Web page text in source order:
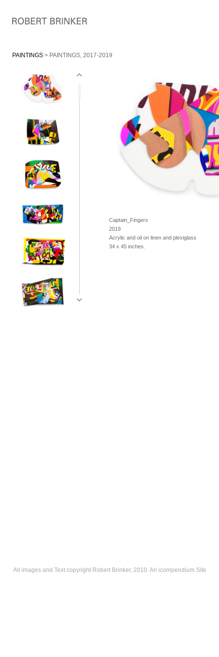
PAINTINGS > PAINTINGS, 2017-2019
Captain_Fingers
2019
Acrylic and oil on linen and plexiglass
34 x 45 inches.
All images and Text copyright Robert Brinker, 2010. An icompendium Site